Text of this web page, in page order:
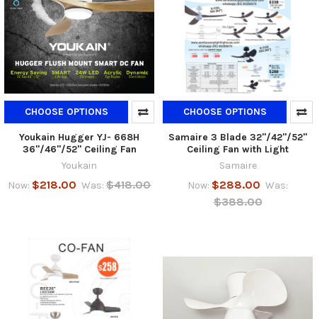
CHOOSE OPTIONS
Youkain Hugger YJ- 668H
36"/46"/52" Ceiling Fan
Youkain
Now: $218.00 Was: $418.00
CHOOSE OPTIONS
Samaire 3 Blade 32"/42"/52"
Ceiling Fan with Light
Samaire
Now: $288.00 Was:
$388.00